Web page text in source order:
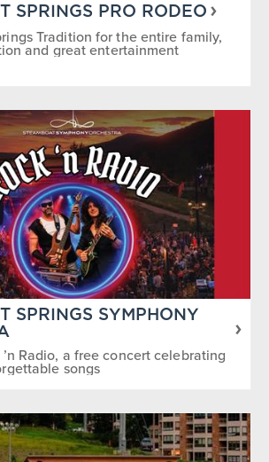
SPRINGS PRO RODEO
Tradition for the entire family,
and great entertainment
SPRINGS SYMPHONY
Radio, a free concert celebrating
songs